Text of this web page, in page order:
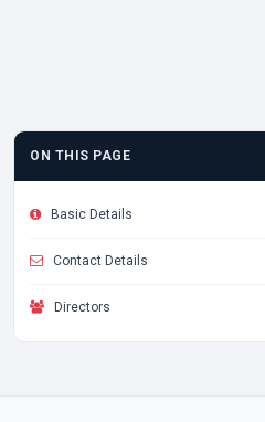
ON THIS PAGE
Basic Details
Contact Details
Directors